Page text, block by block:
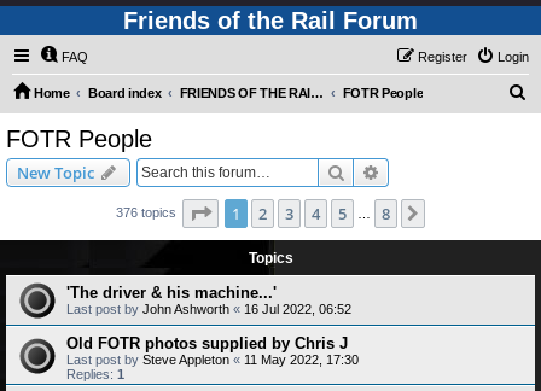
Friends of the Rail Forum
FAQ Login
Register
Home Board index FRIENDS OF THE RAIL PHOTO GALLERY (Requires Registration) FOTR People
FOTR People
New Topic Search
376 topics Page 1of 8
1 2 3 4 5 8
Topics
'The driver & his machine...'
Last post by John Ashworth « 16 Jul 2022, 06:52
Old FOTR photos supplied by Chris J
Last post by Steve Appleton « 11 May 2022, 17:30
Replies: 1